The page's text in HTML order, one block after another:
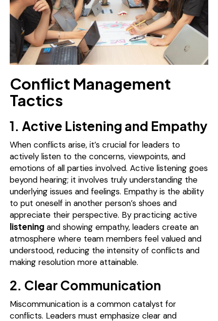
Conflict Management
Tactics
1. Active Listening and Empathy
When conflicts arise, it’s crucial for leaders to
actively listen to the concerns, viewpoints, and
emotions of all parties involved. Active listening goes
beyond hearing; it involves truly understanding the
underlying issues and feelings. Empathy is the ability
to put oneself in another person’s shoes and
appreciate their perspective. By practicing active
listening and showing empathy, leaders create an
atmosphere where team members feel valued and
understood, reducing the intensity of conflicts and
making resolution more attainable.
2. Clear Communication
Miscommunication is a common catalyst for
conflicts. Leaders must emphasize clear and